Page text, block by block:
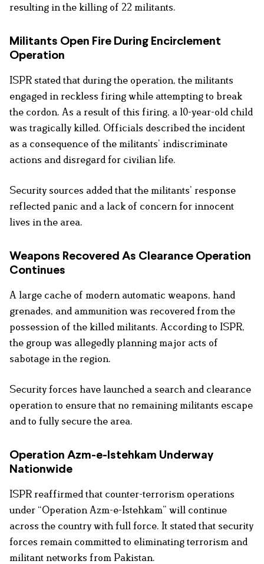
resulting in the killing of 22 militants.
Militants Open Fire During Encirclement
Operation
ISPR stated that during the operation, the militants
engaged in reckless firing while attempting to break
the cordon. As a result of this firing, a 10-year-old child
was tragically killed. Officials described the incident
as a consequence of the militants’ indiscriminate
actions and disregard for civilian life.
Security sources added that the militants’ response
reflected panic and a lack of concern for innocent
lives in the area.
Weapons Recovered As Clearance Operation
Continues
A large cache of modern automatic weapons, hand
grenades, and ammunition was recovered from the
possession of the killed militants. According to ISPR,
the group was allegedly planning major acts of
sabotage in the region.
Security forces have launched a search and clearance
operation to ensure that no remaining militants escape
and to fully secure the area.
Operation Azm-e-Istehkam Underway
Nationwide
ISPR reaffirmed that counter-terrorism operations
under “Operation Azm-e-Istehkam” will continue
across the country with full force. It stated that security
forces remain committed to eliminating terrorism and
militant networks from Pakistan.